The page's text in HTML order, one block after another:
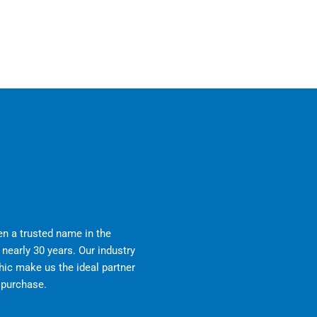
a trusted name in the
30 years. Our industry
make us the ideal partner